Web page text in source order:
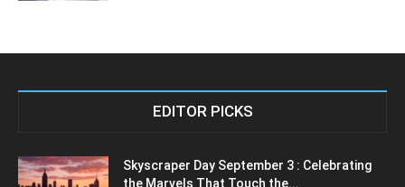
EDITOR PICKS
Skyscraper Day September 3 : Celebrating
the Marvels That Touch the...